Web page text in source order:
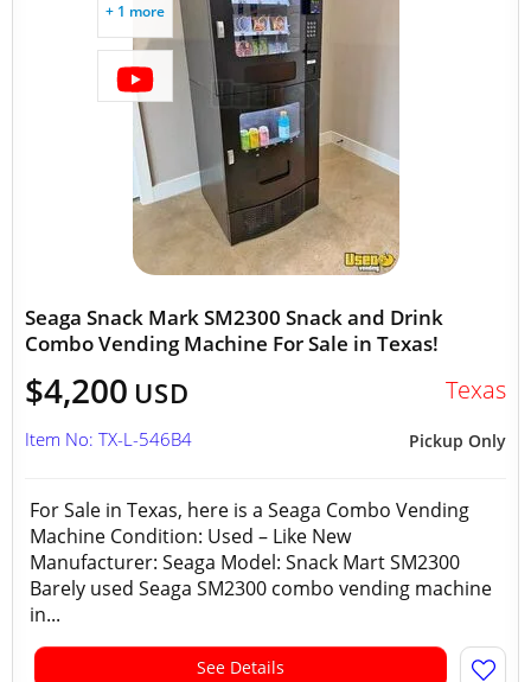
+ 1 more
Seaga Snack Mark SM2300 Snack and Drink
Combo Vending Machine For Sale in Texas!
$4,200 USD Texas
Pickup Only
Item No: TX-L-546B4
For Sale in Texas, here is a Seaga Combo Vending
Machine Condition: Used – Like New
Manufacturer: Seaga Model: Snack Mart SM2300
Barely used Seaga SM2300 combo vending machine
in...
See Details